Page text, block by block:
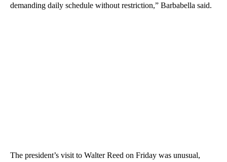
demanding daily schedule without restriction,” Barbabella said.
The president’s visit to Walter Reed on Friday was unusual,